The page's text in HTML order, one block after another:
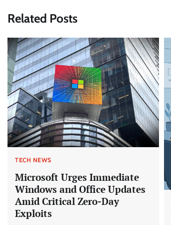
Related Posts
TECH NEWS
Microsoft Urges Immediate
Windows and Office Updates
Amid Critical Zero-Day
Exploits